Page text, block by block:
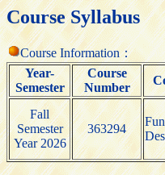
Course Syllabus
Course Information：
Year-
Semester
Course
Number
Fall
Semester
Year 2026
363294